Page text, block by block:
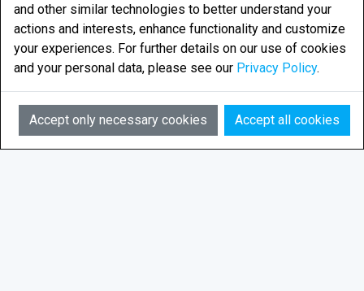
AI
Legal research enhanced by smart algorithms
LEXPLORIA AS is based in Tromsø, in the Norwegian
Email:info@lexploria.com
and other similar technologies to better understand your
actions and interests, enhance functionality and customize
your experiences. For further details on our use of cookies
and your personal data, please see our Privacy Policy.
Accept only necessary cookies Accept all cookies